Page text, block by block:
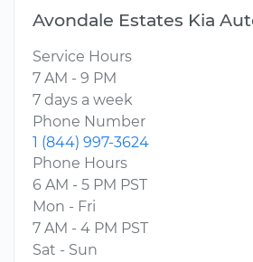
Avondale Estates Kia
Service Hours
7 AM - 9 PM
7 days a week
Phone Number
1 (844) 997-3624
Phone Hours
6 AM - 5 PM PST
Mon - Fri
7 AM - 4 PM PST
Sat - Sun